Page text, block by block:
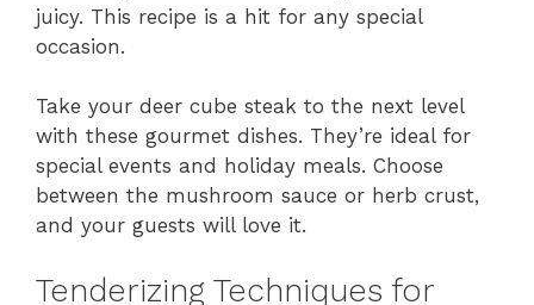
juicy. This recipe is a hit for any special
occasion.
Take your deer cube steak to the next level
with these gourmet dishes. They’re ideal for
special events and holiday meals. Choose
between the mushroom sauce or herb crust,
and your guests will love it.
Tenderizing Techniques for